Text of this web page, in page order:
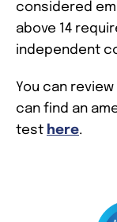
considered
above 14
independent
You can
can find an
test here.